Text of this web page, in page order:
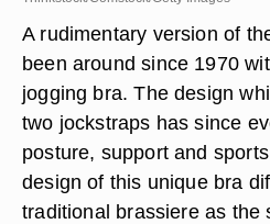
A rudimentary version of
been around since 1970
jogging bra. The design
two jockstraps has since
posture, support and
design of this unique bra
traditional brassiere as the